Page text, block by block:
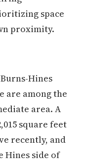
space
proximity.
Hines
are among the
area. A
square feet
recently, and
Hines side of